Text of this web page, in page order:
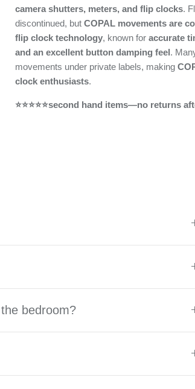
camera shutters, meters, and flip clocks.
discontinued, but COPAL movements are
flip clock technology, known for accurate
and an excellent button damping feel.
movements under private labels, making
clock enthusiasts.
⭐⭐⭐⭐⭐second hand items—no returns
bedroom?